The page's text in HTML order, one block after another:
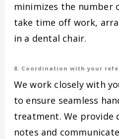
minimizes the number
take time off work,
in a dental chair.
8. Coordination with your
We work closely with
to ensure seamless
treatment. We provide
notes and